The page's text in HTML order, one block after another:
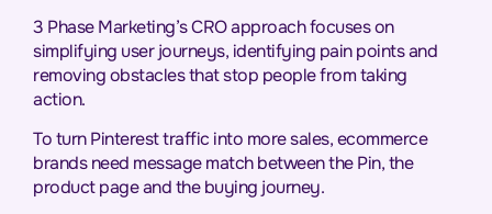
3 Phase Marketing’s CRO approach focuses on
simplifying user journeys, identifying pain points and
removing obstacles that stop people from taking
action.
To turn Pinterest traffic into more sales, ecommerce
brands need message match between the Pin, the
product page and the buying journey.